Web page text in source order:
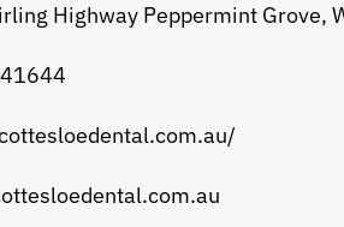
Highway Peppermint Grove,